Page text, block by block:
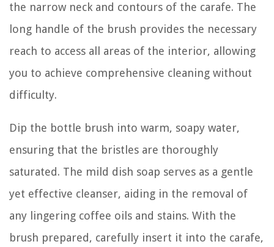
the narrow neck and contours of the carafe. The
long handle of the brush provides the necessary
reach to access all areas of the interior, allowing
you to achieve comprehensive cleaning without
difficulty.
Dip the bottle brush into warm, soapy water,
ensuring that the bristles are thoroughly
saturated. The mild dish soap serves as a gentle
yet effective cleanser, aiding in the removal of
any lingering coffee oils and stains. With the
brush prepared, carefully insert it into the carafe,